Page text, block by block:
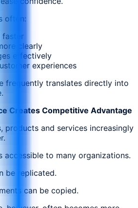
often:
faster
clearly
effectively
experiences
frequently translates directly into
Creates Competitive Advantage
products and services increasingly
accessible to many organizations.
be replicated.
can be copied.